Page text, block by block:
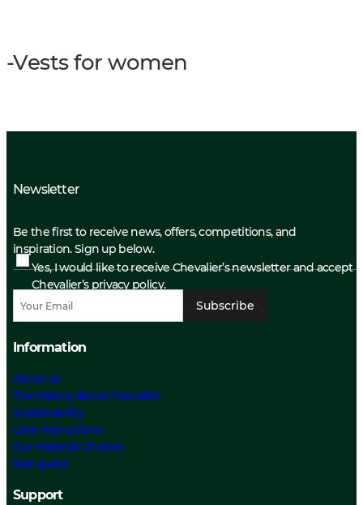
-Vests for women
Newsletter
Be the first to receive news, offers, competitions, and
inspiration. Sign up below.
Yes, I would like to receive Chevalier’s newsletter and accept
Chevalier’s privacy policy.
Subscribe
Information
About us
The History about Chevalier
Sustainability
Care Instructions
Our Material Choices
Size guide
Support